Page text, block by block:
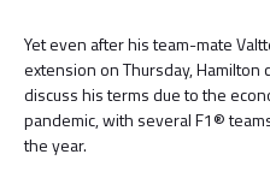
Yet even after his team-mate
extension on Thursday,
discuss his terms due to the
pandemic, with several F1®
the year.